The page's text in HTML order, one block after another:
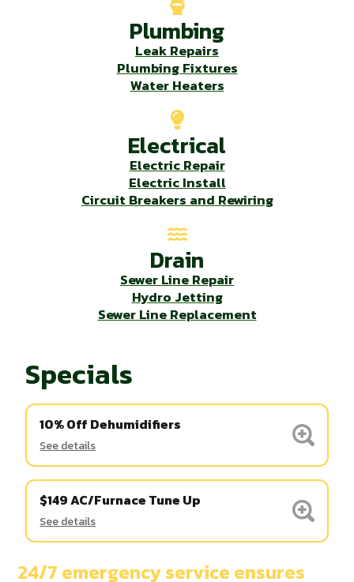
Plumbing
Leak Repairs
Plumbing Fixtures
Water Heaters
Electrical
Electric Repair
Electric Install
Circuit Breakers and Rewiring
Drain
Sewer Line Repair
Hydro Jetting
Sewer Line Replacement
Specials
10% Off Dehumidifiers
See details
$149 AC/Furnace Tune Up
See details
24/7 emergency service ensures